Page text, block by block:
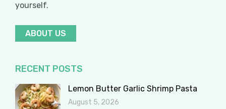
yourself.
ABOUT US
RECENT POSTS
Lemon Butter Garlic Shrimp Pasta
August 5, 2026